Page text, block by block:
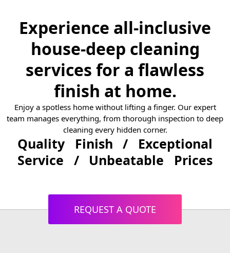
Experience all-inclusive
house-deep cleaning
services for a flawless
finish at home.
Enjoy a spotless home without lifting a finger. Our expert
team manages everything, from thorough inspection to deep
cleaning every hidden corner.
Quality Finish / Exceptional
Service / Unbeatable Prices
REQUEST A QUOTE